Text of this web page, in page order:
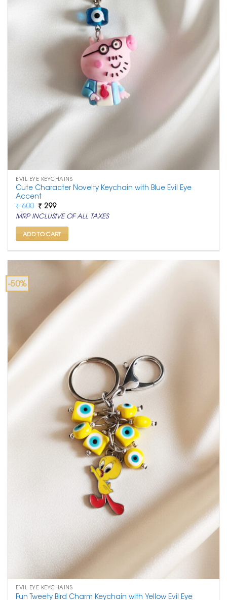
EVIL EYE KEYCHAINS
Cute Character Novelty Keychain with Blue Evil Eye
Accent
₹600 Original
price
was:
₹ 600.
₹ 299Current
price
is:
₹ 299.
MRP INCLUSIVE OF ALL TAXES
ADD TO CART
-50%
EVIL EYE KEYCHAINS
Fun Tweety Bird Charm Keychain with Yellow Evil Eye